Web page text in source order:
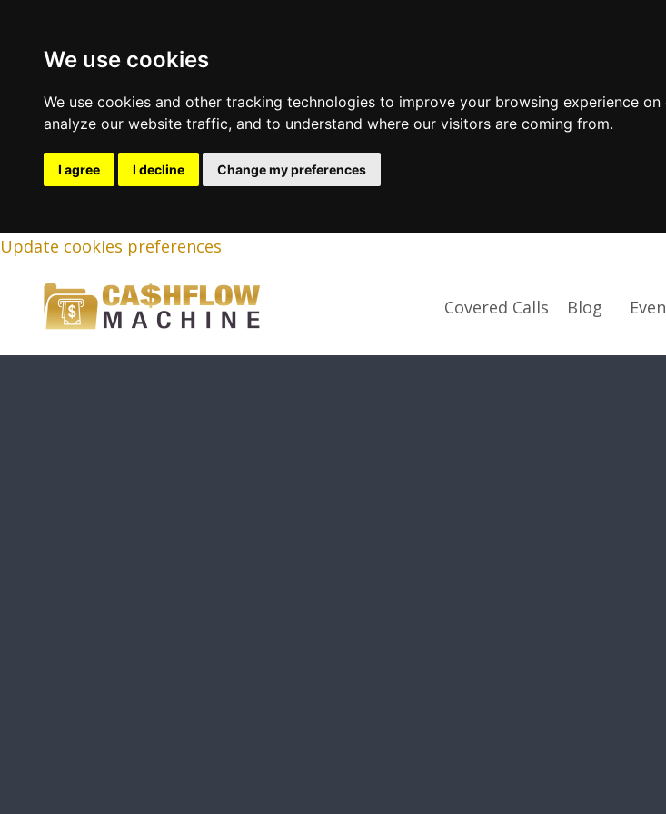
We use cookies
We use cookies and other tracking technologies to improve your browsing experience
analyze our website traffic, and to understand where our visitors are coming from.
I agree I decline Change my preferences
Update cookies preferences
Covered Calls Blog